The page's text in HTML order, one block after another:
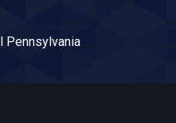
Pennsylvania